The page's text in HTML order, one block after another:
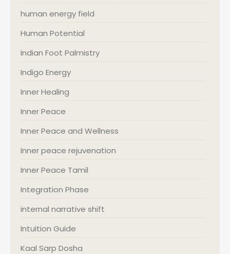
human energy field
Human Potential
Indian Foot Palmistry
Indigo Energy
Inner Healing
Inner Peace
Inner Peace and Wellness
Inner peace rejuvenation
Inner Peace Tamil
Integration Phase
internal narrative shift
Intuition Guide
Kaal Sarp Dosha